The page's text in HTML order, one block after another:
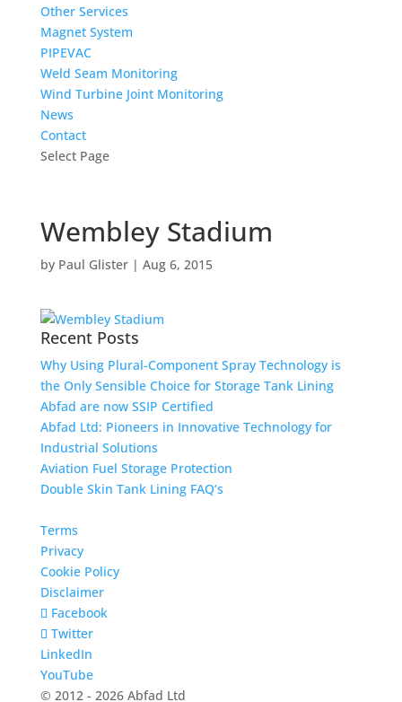
Other Services
Magnet System
PIPEVAC
Weld Seam Monitoring
Wind Turbine Joint Monitoring
News
Contact
Select Page
Wembley Stadium
by Paul Glister| Aug 6, 2015
Recent Posts
Why Using Plural-Component Spray Technology is
the Only Sensible Choice for Storage Tank Lining
Abfad are now SSIP Certified
Abfad Ltd: Pioneers in Innovative Technology for
Industrial Solutions
Aviation Fuel Storage Protection
Double Skin Tank Lining FAQ’s
Terms
Privacy
Cookie Policy
Disclaimer
Facebook
Twitter
LinkedIn
YouTube
© 2012 - 2026 Abfad Ltd